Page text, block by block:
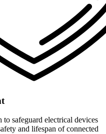
safeguard electrical devices
and lifespan of connected